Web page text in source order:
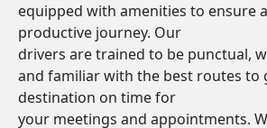
equipped with amenities to ensure
productive journey. Our
drivers are trained to be punctual,
and familiar with the best routes to
destination on time for
your meetings and appointments.